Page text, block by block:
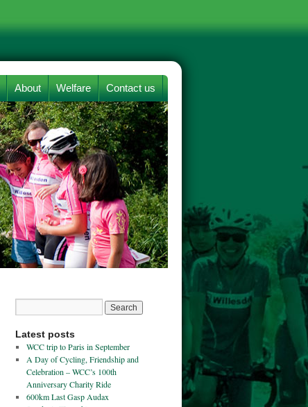
About Welfare Contact us
Latest posts
WCC trip to Paris in September
A Day of Cycling, Friendship and
Celebration – WCC’s 100th
Anniversary Charity Ride
600km Last Gasp Audax